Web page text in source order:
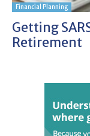
Financial Planning
Getting
Retirement